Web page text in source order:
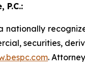
P.C.:
nationally
securities,
.